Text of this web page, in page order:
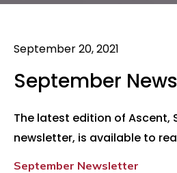
September 20, 2021
September
The latest edition of Ascent,
newsletter, is available to
September Newsletter